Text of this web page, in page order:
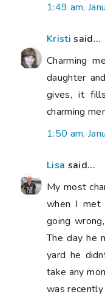
1:49 am,
Kristi said...
Charming
daughter
gives, it
charming
1:50 am,
Lisa said...
My most
when I met
going
The day he
yard he
take any
was